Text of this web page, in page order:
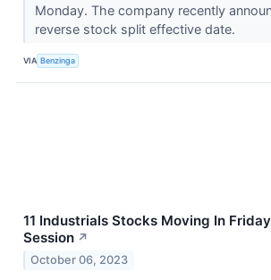
Monday. The company recently
reverse stock split effective date.
VIA Benzinga
11 Industrials Stocks Moving In
Session ↗
October 06, 2023